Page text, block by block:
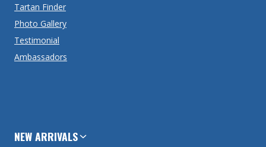
Tartan Finder
Photo Gallery
Testimonial
Ambassadors
NEW ARRIVALS